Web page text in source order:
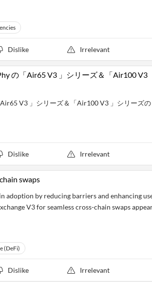
Dislike Irrelevant
の「Air65 V3 」シリーズ＆「Air100 V3
V3 」シリーズ＆「Air100 V3 」シリーズの
Dislike Irrelevant
swaps
adoption by reducing barriers and enhancing
V3 for seamless cross-chain swaps
(DeFi)
Dislike Irrelevant